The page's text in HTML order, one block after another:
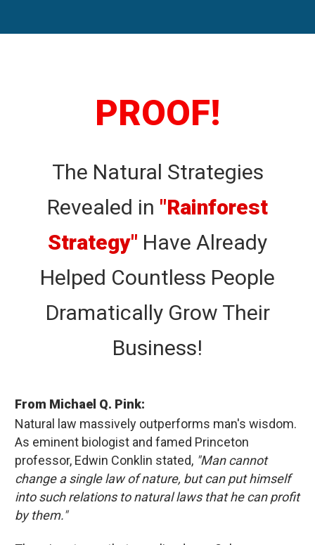
PROOF!
The Natural Strategies
Revealed in "Rainforest
Strategy" Have Already
Helped Countless People
Dramatically Grow Their
Business!
From Michael Q. Pink:
Natural law massively outperforms man's wisdom.
As eminent biologist and famed Princeton
professor, Edwin Conklin stated, "Man cannot
change a single law of nature, but can put himself
into such relations to natural laws that he can profit
by them."